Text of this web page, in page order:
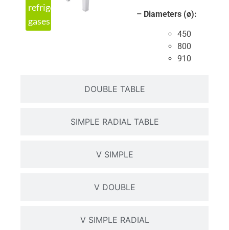
DOUBLE TABLE
SIMPLE RADIAL TABLE
V SIMPLE
V DOUBLE
V SIMPLE RADIAL
refrigerant
gases
– Diameters (ø):
450
800
910